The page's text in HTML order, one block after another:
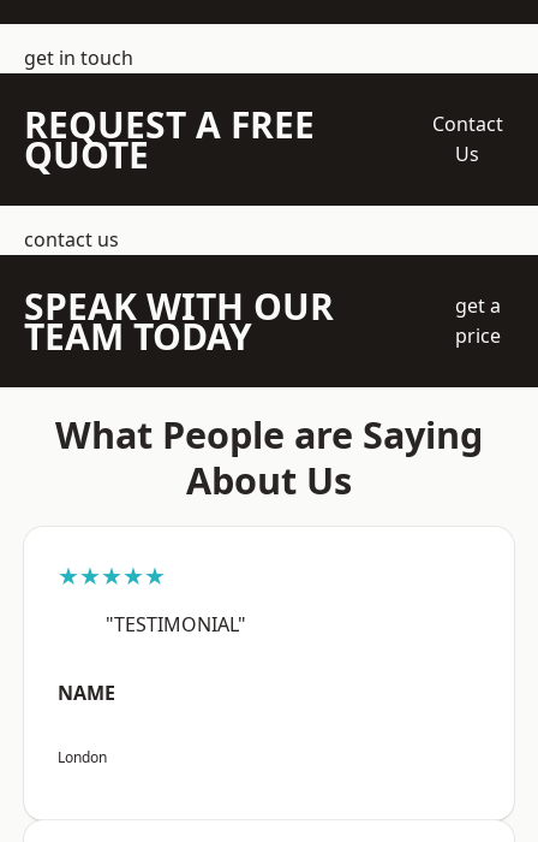
get in touch
REQUEST A FREE
QUOTE
Contact
Us
contact us
SPEAK WITH OUR
TEAM TODAY
get a
price
What People are Saying
About Us
★★★★★
"TESTIMONIAL"
NAME
London